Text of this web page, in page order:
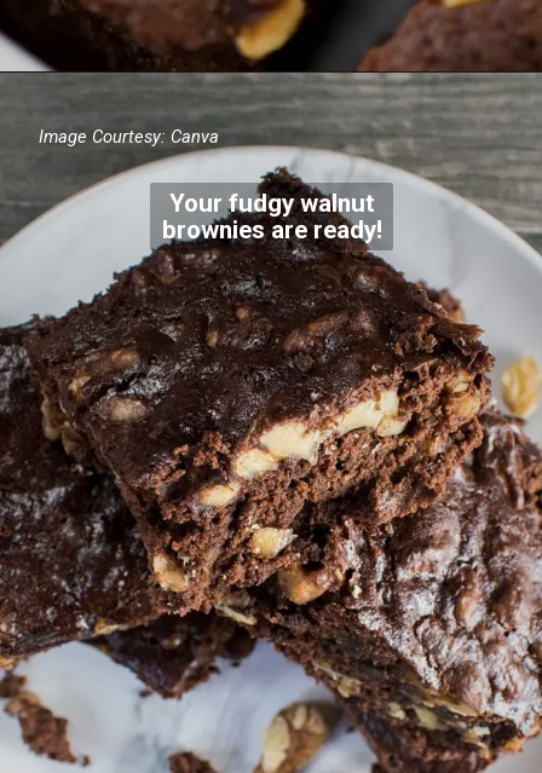
Your fudgy walnut
brownies are ready!
Image Courtesy: Canva